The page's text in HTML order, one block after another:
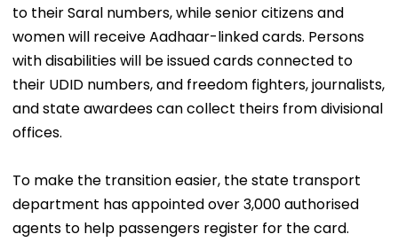
to their Saral numbers, while senior citizens and
women will receive Aadhaar-linked cards. Persons
with disabilities will be issued cards connected to
their UDID numbers, and freedom fighters, journalists,
and state awardees can collect theirs from divisional
offices.
To make the transition easier, the state transport
department has appointed over 3,000 authorised
agents to help passengers register for the card.